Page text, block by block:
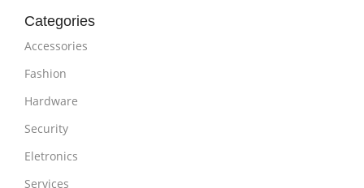
Categories
Accessories
Fashion
Hardware
Security
Eletronics
Services